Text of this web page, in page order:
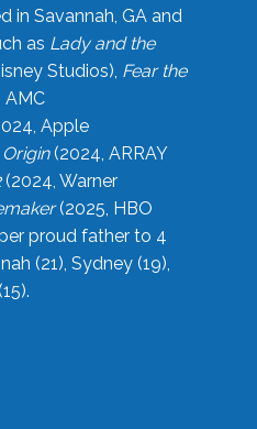
in Savannah, GA and
as Lady and the
Studios), Fear the
AMC
Apple
Origin(2024, ARRAY
(2024, Warner
(2025, HBO
proud father to 4
(21), Sydney (19),